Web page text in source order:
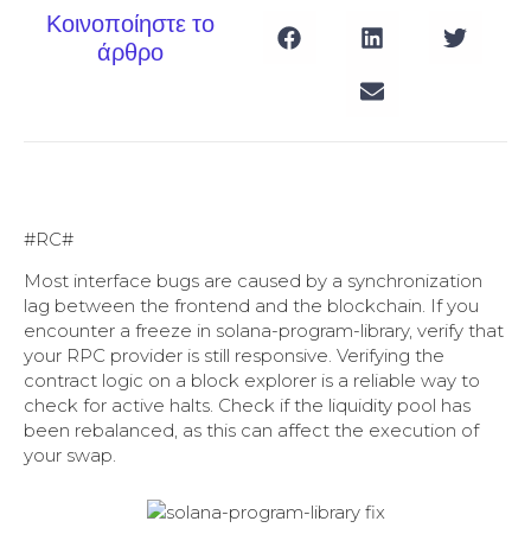
Κοινοποίηστε το
άρθρο
#RC#
Most interface bugs are caused by a synchronization
lag between the frontend and the blockchain. If you
encounter a freeze in solana-program-library, verify that
your RPC provider is still responsive. Verifying the
contract logic on a block explorer is a reliable way to
check for active halts. Check if the liquidity pool has
been rebalanced, as this can affect the execution of
your swap.